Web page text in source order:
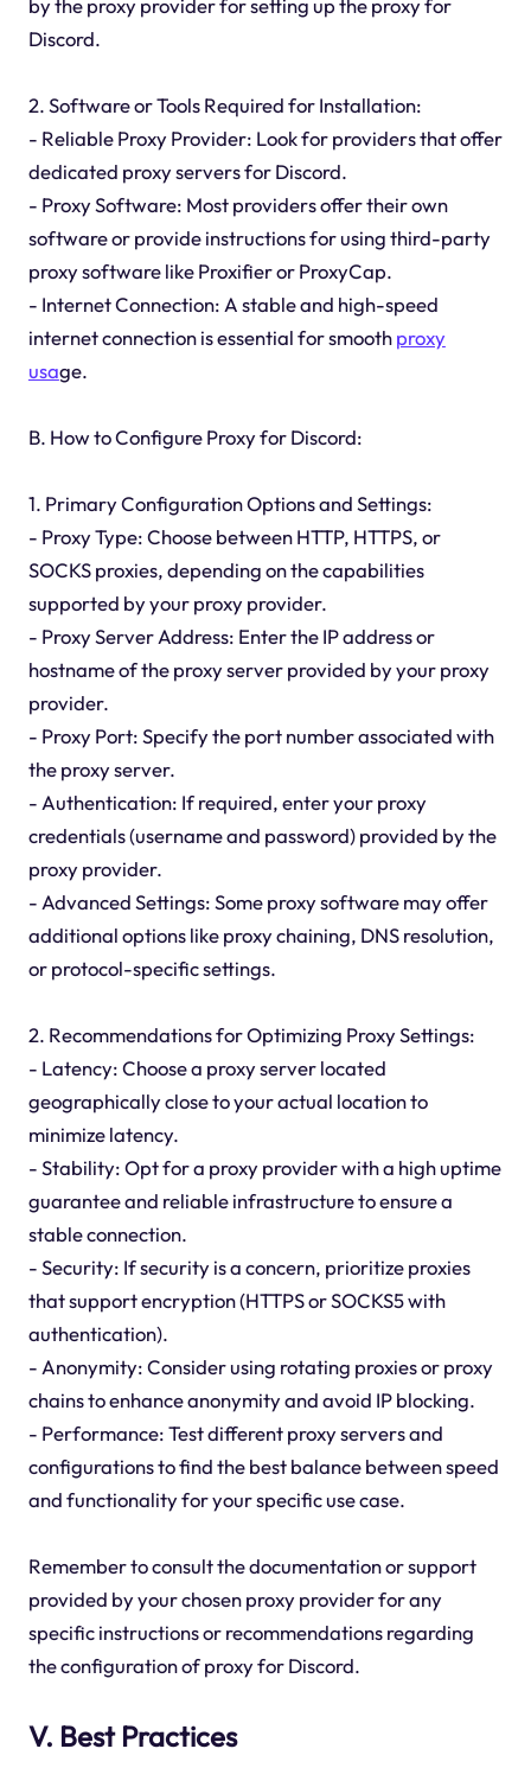
by the proxy provider for setting up the proxy for
Discord.
2. Software or Tools Required for Installation:
- Reliable Proxy Provider: Look for providers that offer
dedicated proxy servers for Discord.
- Proxy Software: Most providers offer their own
software or provide instructions for using third-party
proxy software like Proxifier or ProxyCap.
- Internet Connection: A stable and high-speed
internet connection is essential for smoothproxy
usage.
B. How to Configure Proxy for Discord:
1. Primary Configuration Options and Settings:
- Proxy Type: Choose between HTTP, HTTPS, or
SOCKS proxies, depending on the capabilities
supported by your proxy provider.
- Proxy Server Address: Enter the IP address or
hostname of the proxy server provided by your proxy
provider.
- Proxy Port: Specify the port number associated with
the proxy server.
- Authentication: If required, enter your proxy
credentials (username and password) provided by the
proxy provider.
- Advanced Settings: Some proxy software may offer
additional options like proxy chaining, DNS resolution,
or protocol-specific settings.
2. Recommendations for Optimizing Proxy Settings:
- Latency: Choose a proxy server located
geographically close to your actual location to
minimize latency.
- Stability: Opt for a proxy provider with a high uptime
guarantee and reliable infrastructure to ensure a
stable connection.
- Security: If security is a concern, prioritize proxies
that support encryption (HTTPS or SOCKS5 with
authentication).
- Anonymity: Consider using rotating proxies or proxy
chains to enhance anonymity and avoid IP blocking.
- Performance: Test different proxy servers and
configurations to find the best balance between speed
and functionality for your specific use case.
Remember to consult the documentation or support
provided by your chosen proxy provider for any
specific instructions or recommendations regarding
the configuration of proxy for Discord.
V. Best Practices